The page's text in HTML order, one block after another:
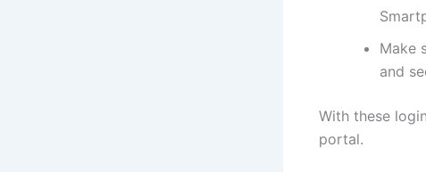
Make
and
With these
portal.